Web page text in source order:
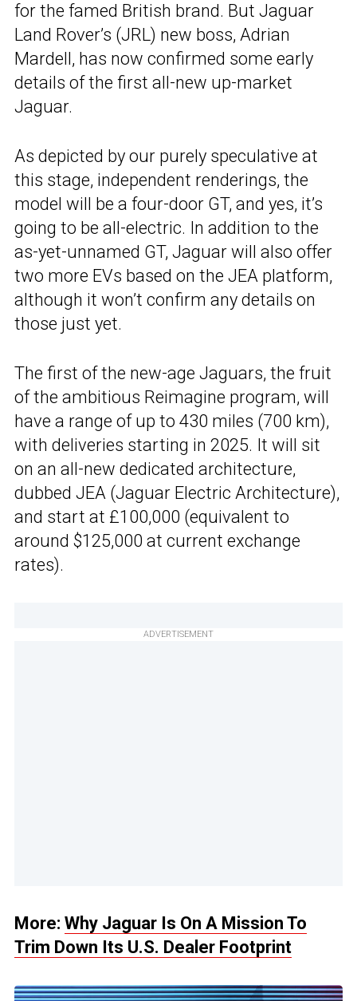
for the famed British brand. But Jaguar
Land Rover’s (JRL) new boss, Adrian
Mardell, has now confirmed some early
details of the first all-new up-market
Jaguar.
As depicted by our purely speculative at
this stage, independent renderings, the
model will be a four-door GT, and yes, it’s
going to be all-electric. In addition to the
as-yet-unnamed GT, Jaguar will also offer
two more EVs based on the JEA platform,
although it won’t confirm any details on
those just yet.
The first of the new-age Jaguars, the fruit
of the ambitious Reimagine program, will
have a range of up to 430 miles (700 km),
with deliveries starting in 2025. It will sit
on an all-new dedicated architecture,
dubbed JEA (Jaguar Electric Architecture),
and start at £100,000 (equivalent to
around $125,000 at current exchange
rates).
ADVERTISEMENT
More: Why Jaguar Is On A Mission To
Trim Down Its U.S. Dealer Footprint